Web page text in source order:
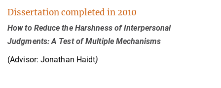
Dissertation completed in 2010
How to Reduce the Harshness of Interpersonal
Judgments: A Test of Multiple Mechanisms
(Advisor: Jonathan Haidt)